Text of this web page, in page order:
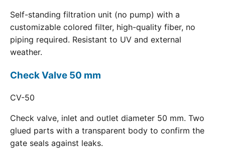
Self-standing filtration unit (no pump) with a
customizable colored filter, high-quality fiber, no
piping required. Resistant to UV and external
weather.
Check Valve 50 mm
CV-50
Check valve, inlet and outlet diameter 50 mm. Two
glued parts with a transparent body to confirm the
gate seals against leaks.